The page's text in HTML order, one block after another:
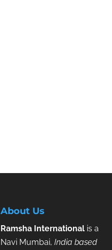
About Us
Ramsha Internationalis a
Navi Mumbai, India based